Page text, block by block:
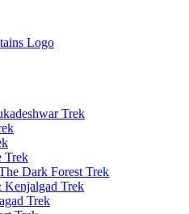
Trek
Trek
Dark Forest Trek
Kenjalgad Trek
Trek